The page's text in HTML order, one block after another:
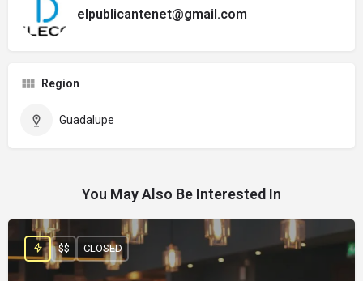
elpublicantenet@gmail.com
Region
Guadalupe
You May Also Be Interested In
$$ CLOSED